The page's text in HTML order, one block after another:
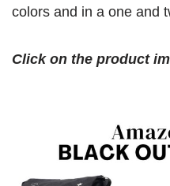
colors and in a one and
Click on the product